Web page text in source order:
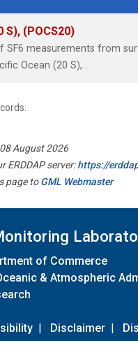
S), (POCS20)
SF6 measurements from
Ocean (20 S), .
August 2026
ERDDAP server:https://
page toGML Webmaster
of Commerce
& Atmospheric
| Disclaimer |